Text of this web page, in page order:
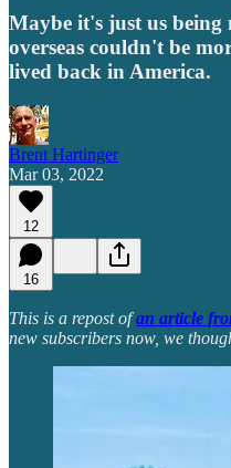
Maybe it's just us being
overseas couldn't be
lived back in America.
Brent Hartinger
Mar 03, 2022
12
16
This is a repost ofan article
new subscribers now, we